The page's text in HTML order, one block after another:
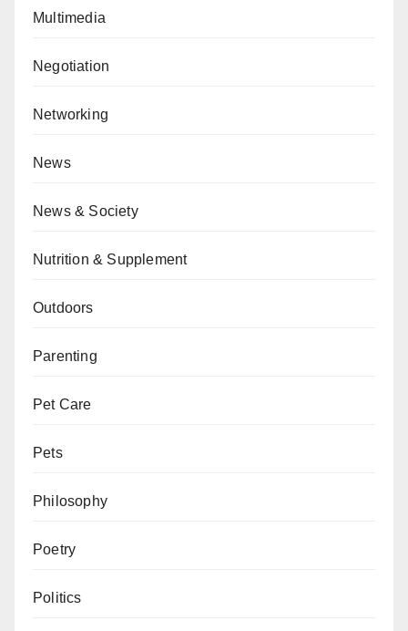
Multimedia
Negotiation
Networking
News
News & Society
Nutrition & Supplement
Outdoors
Parenting
Pet Care
Pets
Philosophy
Poetry
Politics